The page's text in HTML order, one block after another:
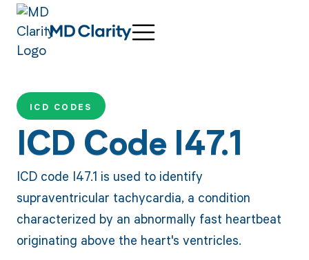
ICD CODES
ICD Code I47.1
ICD code I47.1 is used to identify
supraventricular tachycardia, a condition
characterized by an abnormally fast heartbeat
originating above the heart's ventricles.